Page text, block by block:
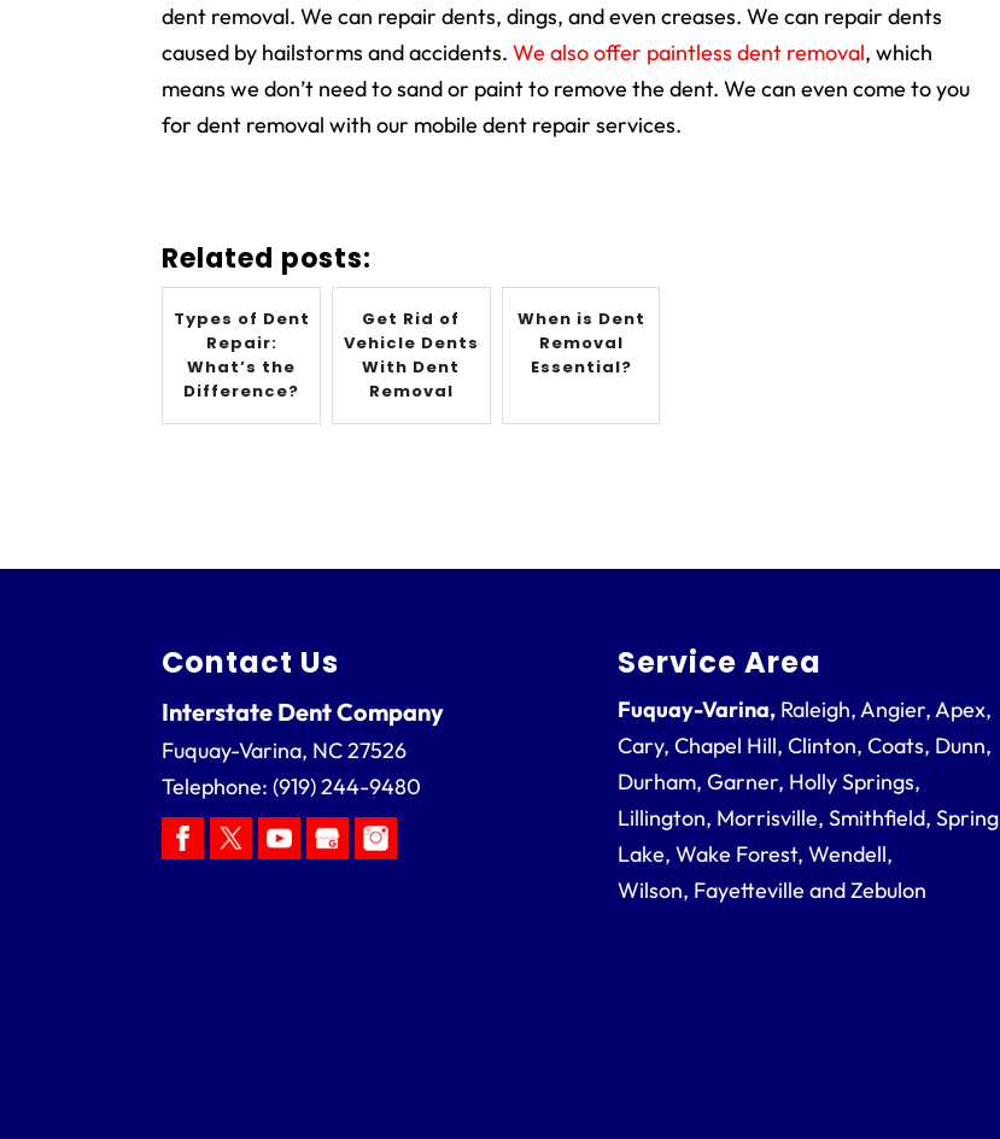
dent removal. We can repair dents, dings, and even creases. We can repair dents
caused by hailstorms and accidents.We also offer paintless dent removal, which
means we don’t need to sand or paint to remove the dent. We can even come to you
for dent removal with our mobile dent repair services.
Related posts:
Types of Dent
Repair:
What’s the
Difference?
Get Rid of
Vehicle Dents
With Dent
Removal
When is Dent
Removal
Essential?
Contact Us
Interstate Dent Company
Fuquay-Varina, NC27526
Telephone:(919) 244-9480
Service Area
Fuquay-Varina, Raleigh, Angier, Apex,
Cary, Chapel Hill, Clinton, Coats, Dunn,
Durham, Garner, Holly Springs,
Lillington, Morrisville, Smithfield, Spring
Lake, Wake Forest, Wendell,
Wilson, Fayetteville and Zebulon